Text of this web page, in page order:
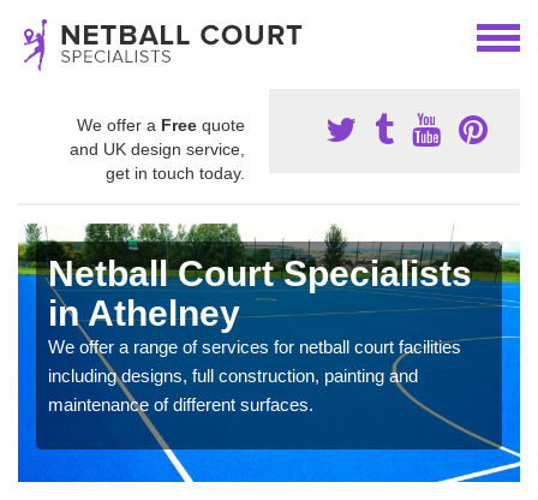
We offer a Free quote
and UK design service,
get in touch today.
Netball Court Specialists
in Athelney
We offer a range of services for netball court facilities
including designs, full construction, painting and
maintenance of different surfaces.